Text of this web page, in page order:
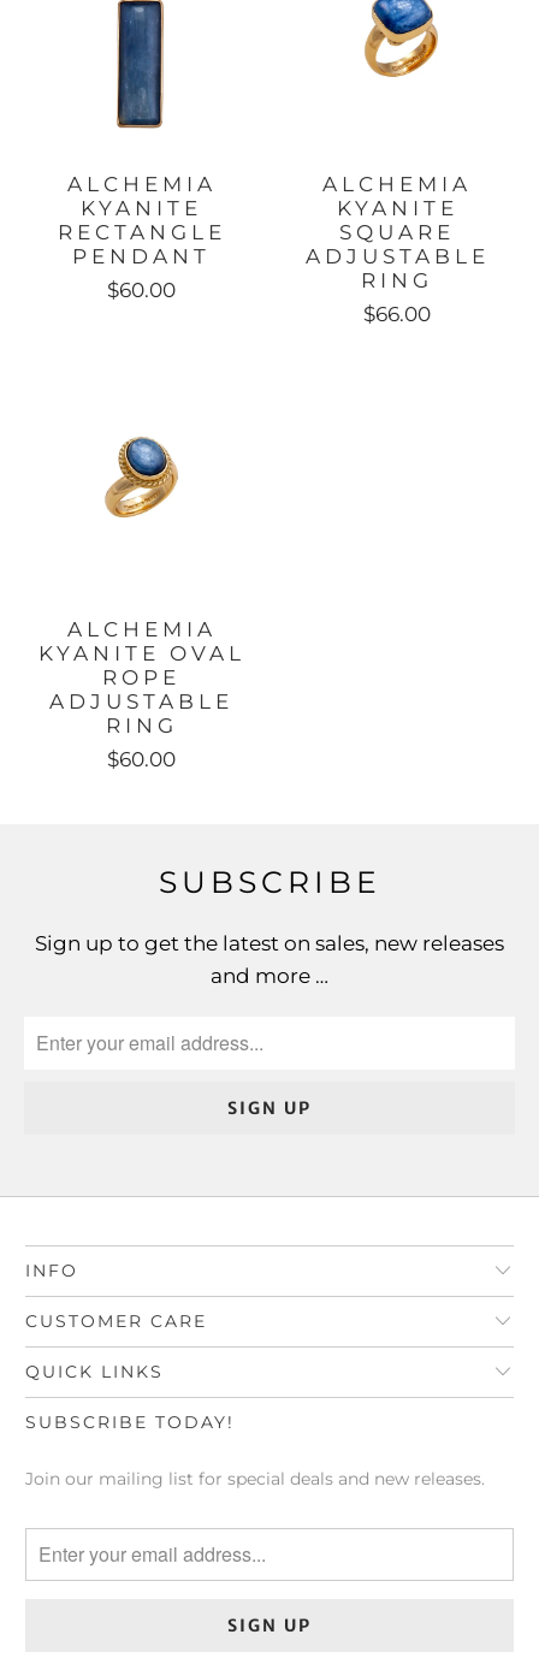
ALCHEMIA
KYANITE
RECTANGLE
PENDANT
$60.00
ALCHEMIA
KYANITE
SQUARE
ADJUSTABLE
RING
$66.00
ALCHEMIA
KYANITE OVAL
ROPE
ADJUSTABLE
RING
$60.00
SUBSCRIBE
Sign up to get the latest on sales, new releases
and more …
INFO
CUSTOMER CARE
QUICK LINKS
SUBSCRIBE TODAY!
Join our mailing list for special deals and new releases.